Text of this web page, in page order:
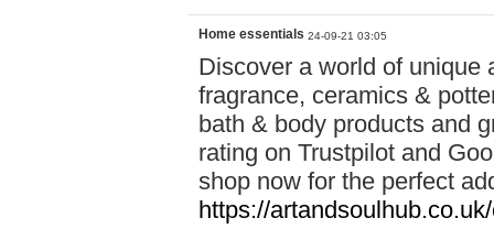
Home essentials 24-09-21 03:05
Discover a world of unique
fragrance, ceramics &
bath & body products and
rating on Trustpilot and
shop now for the perfect
https://